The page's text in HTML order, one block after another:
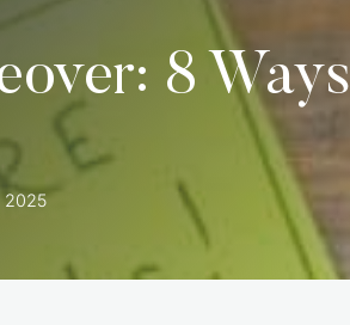
8 Ways
2025